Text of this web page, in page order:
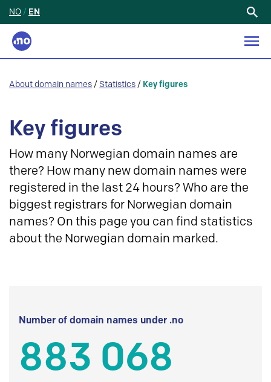
NO / EN
About domain names / Statistics / Key figures
Key figures
How many Norwegian domain names are
there? How many new domain names were
registered in the last 24 hours? Who are the
biggest registrars for Norwegian domain
names? On this page you can find statistics
about the Norwegian domain marked.
Number of domain names under .no
883 068